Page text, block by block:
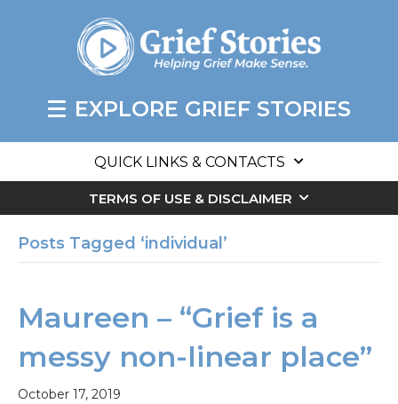
EXPLORE GRIEF STORIES
QUICK LINKS & CONTACTS
TERMS OF USE & DISCLAIMER
Posts Tagged ‘individual’
Maureen – “Grief is a
messy non-linear place”
October 17, 2019